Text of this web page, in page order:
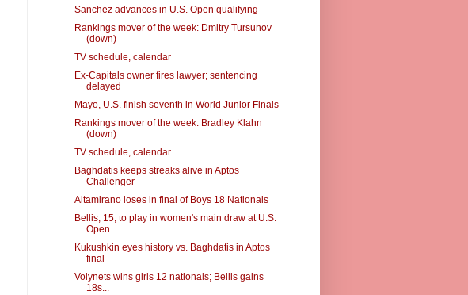
Sanchez advances in U.S. Open qualifying
Rankings mover of the week: Dmitry Tursunov
(down)
TV schedule, calendar
Ex-Capitals owner fires lawyer; sentencing
delayed
Mayo, U.S. finish seventh in World Junior Finals
Rankings mover of the week: Bradley Klahn
(down)
TV schedule, calendar
Baghdatis keeps streaks alive in Aptos
Challenger
Altamirano loses in final of Boys 18 Nationals
Bellis, 15, to play in women's main draw at U.S.
Open
Kukushkin eyes history vs. Baghdatis in Aptos
final
Volynets wins girls 12 nationals; Bellis gains
18s...